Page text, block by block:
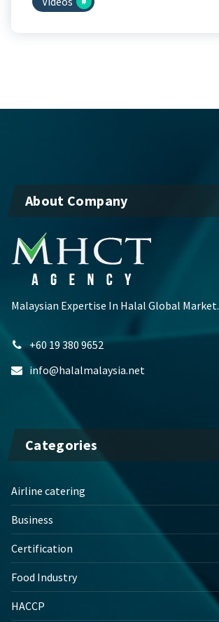
About Company
Malaysian Expertise In Halal Global Market.
+60 19 380 9652
info@halalmalaysia.net
Categories
Airline catering
Business
Certification
Food Industry
HACCP